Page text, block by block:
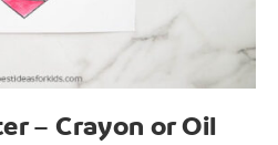
– Crayon or Oil